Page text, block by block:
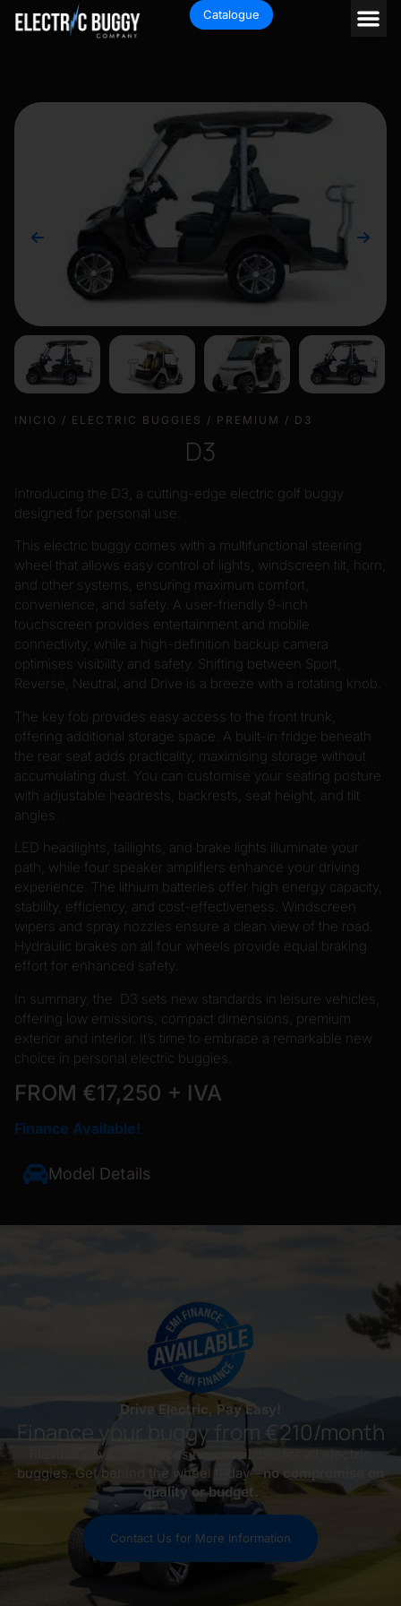
Catalogue
INICIO / ELECTRIC BUGGIES / PREMIUM / D3
D3
Introducing the D3, a cutting-edge electric golf buggy
designed for personal use.
This electric buggy comes with a multifunctional steering
wheel that allows easy control of lights, windscreen tilt, horn,
and other systems, ensuring maximum comfort,
convenience, and safety. A user-friendly 9-inch
touchscreen provides entertainment and mobile
connectivity, while a high-definition backup camera
optimises visibility and safety. Shifting between Sport,
Reverse, Neutral, and Drive is a breeze with a rotating knob.
The key fob provides easy access to the front trunk,
offering additional storage space. A built-in fridge beneath
the rear seat adds practicality, maximising storage without
accumulating dust. You can customise your seating posture
with adjustable headrests, backrests, seat height, and tilt
angles.
LED headlights, taillights, and brake lights illuminate your
path, while four speaker amplifiers enhance your driving
experience. The lithium batteries offer high energy capacity,
stability, efficiency, and cost-effectiveness. Windscreen
wipers and spray nozzles ensure a clean view of the road.
Hydraulic brakes on all four wheels provide equal braking
effort for enhanced safety.
In summary, the D3 sets new standards in leisure vehicles,
offering low emissions, compact dimensions, premium
exterior and interior. It’s time to embrace a remarkable new
choice in personal electric buggies.
FROM €17,250 + IVA
Finance Available!
Model Details
Drive Electric, Pay Easy!
Finance your buggy from €210/month
Flexible payment options now available for all electric
buggies. Get behind the wheel today—no compromise on
quality or budget.
Contact Us for More Information